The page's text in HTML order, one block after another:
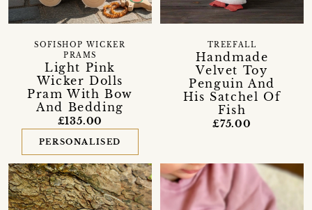
Light Pink
Wicker Dolls
Pram With Bow
And Bedding
SOFISHOP WICKER
PRAMS
£135.00
PERSONALISED
Handmade
Velvet Toy
Penguin And
His Satchel Of
Fish
TREEFALL
£75.00